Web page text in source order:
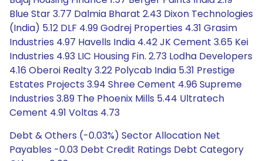
Blue Star 3.77 Dalmia Bharat 2.43 Dixon Technologies
(India) 5.12 DLF 4.99 Godrej Properties 4.31 Grasim
Industries 4.97 Havells India 4.42 JK Cement 3.65 Kei
Industries 4.93 LIC Housing Fin. 2.73 Lodha Developers
4.16 Oberoi Realty 3.22 Polycab India 5.31 Prestige
Estates Projects 3.94 Shree Cement 4.96 Supreme
Industries 3.89 The Phoenix Mills 5.44 Ultratech
Cement 4.91 Voltas 4.73
Debt & Others (-0.03%) Sector Allocation Net
Payables -0.03 Debt Credit Ratings Debt Category